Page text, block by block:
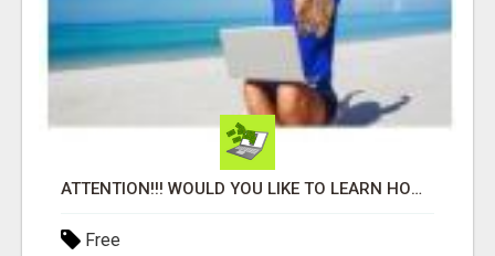
ATTENTION!!! WOULD YOU LIKE TO LEARN HOW TO MAKE AN INCOME ONLINE?
Free